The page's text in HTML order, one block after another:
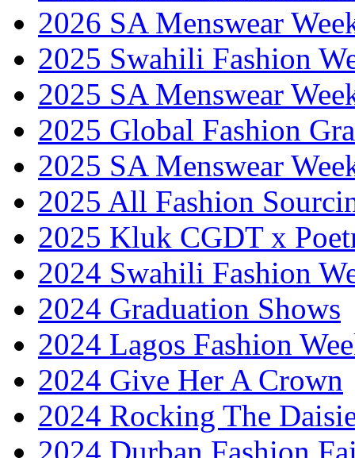
2026 SA Menswear
2025 Swahili Fashion
2025 SA Menswear
2025 Global Fashion
2025 SA Menswear
2025 All Fashion
2025 Kluk CGDT x
2024 Swahili Fashion
2024 Graduation Shows
2024 Lagos Fashion
2024 Give Her A Crown
2024 Rocking The
2024 Durban Fashion